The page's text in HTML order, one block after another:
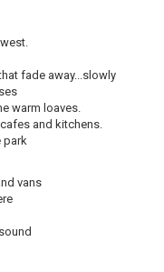
fade away...slowly
warm loaves.
and kitchens.
park
vans